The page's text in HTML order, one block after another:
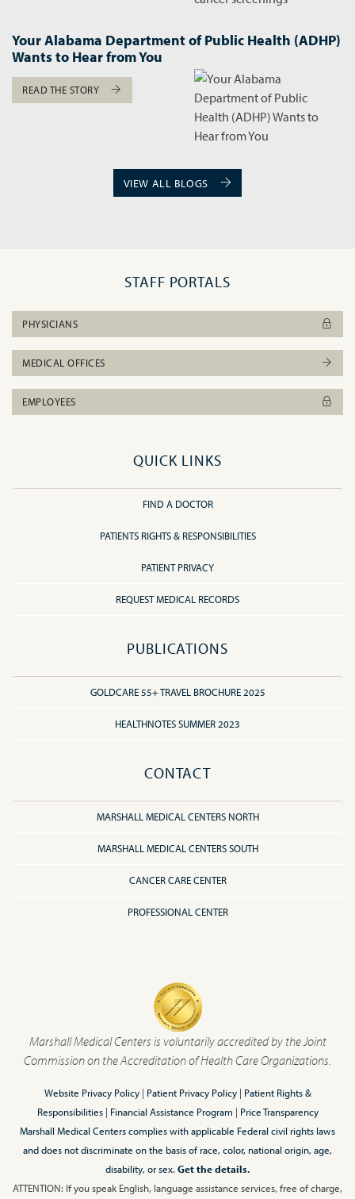
Your Alabama Department of Public Health (ADHP)
Wants to Hear from You
READ THE STORY
VIEW ALL BLOGS
STAFF PORTALS
PHYSICIANS
MEDICAL OFFICES
EMPLOYEES
QUICK LINKS
FIND A DOCTOR
PATIENTS RIGHTS & RESPONSIBILITIES
PATIENT PRIVACY
REQUEST MEDICAL RECORDS
PUBLICATIONS
GOLDCARE 55+ TRAVEL BROCHURE 2025
HEALTHNOTES SUMMER 2023
CONTACT
MARSHALL MEDICAL CENTERS NORTH
MARSHALL MEDICAL CENTERS SOUTH
CANCER CARE CENTER
PROFESSIONAL CENTER
Marshall Medical Centers is voluntarily accredited by the Joint
Commission on the Accreditation of Health Care Organizations.
Website Privacy Policy| Patient Privacy Policy| Patient Rights &
Responsibilities| Financial Assistance Program | Price Transparency
Marshall Medical Centers complies with applicable Federal civil rights laws
and does not discriminate on the basis of race, color, national origin, age,
disability, or sex. Get the details.
ATTENTION: If you speak English, language assistance services, free of charge,